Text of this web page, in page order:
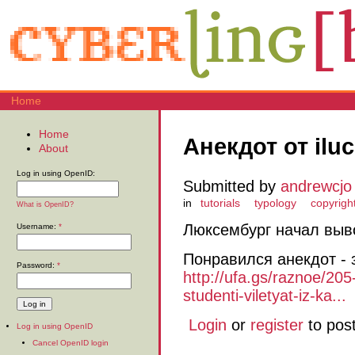
Home
Анекдот от
Submitted by andrewcjo
in tutorials typology
Люксембург начал
Понравился анекдот -
http://ufa.gs/raznoe/
studenti-viletyat-iz-ka...
Login or register to
Home
About
Log in using OpenID:
What is OpenID?
Username: *
Password: *
Log in using OpenID
Cancel OpenID login